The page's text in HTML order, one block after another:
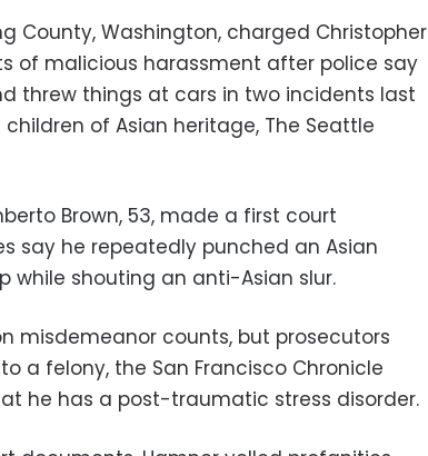
County, Washington, charged Christopher
of malicious harassment after police say
threw things at cars in two incidents last
of Asian heritage, The Seattle
Brown, 53, made a first court
say he repeatedly punched an Asian
while shouting an anti-Asian slur.
misdemeanor counts, but prosecutors
a felony, the San Francisco Chronicle
he has a post-traumatic stress disorder.